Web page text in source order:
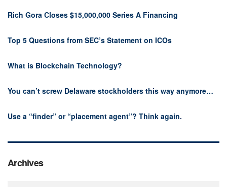
Rich Gora Closes $15,000,000 Series A Financing
Top 5 Questions from SEC’s Statement on ICOs
What is Blockchain Technology?
You can’t screw Delaware stockholders this way anymore…
Use a “finder” or “placement agent”? Think again.
Archives